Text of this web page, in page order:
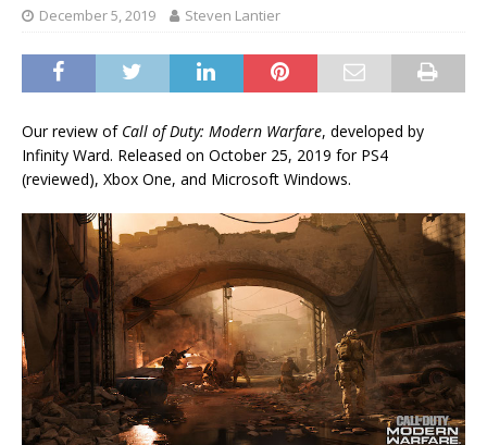
December 5, 2019 Steven Lantier
Our review of Call of Duty: Modern Warfare, developed by
Infinity Ward. Released on October 25, 2019 for PS4
(reviewed), Xbox One, and Microsoft Windows.